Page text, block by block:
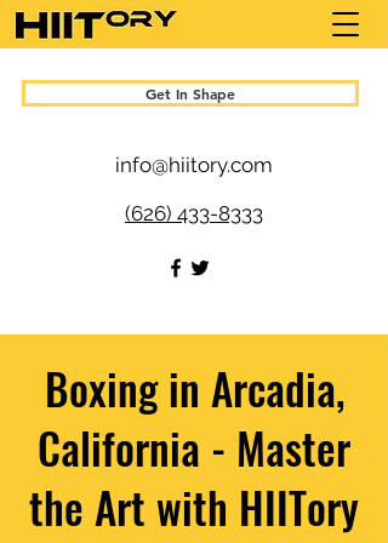
Get In Shape
info@hiitory.com
(626) 433-8333
Boxing in Arcadia,
California - Master
the Art with HIITory